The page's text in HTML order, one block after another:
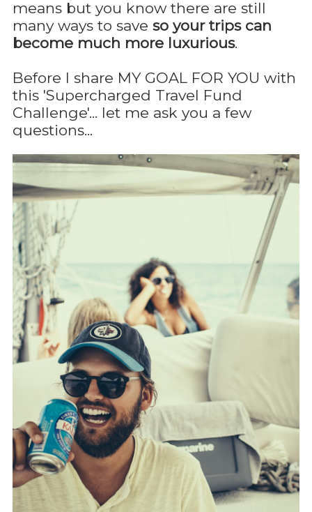
means but you know there are still
many ways to save so your trips can
become much more luxurious.
Before I share MY GOAL FOR YOU with
this 'Supercharged Travel Fund
Challenge'... let me ask you a few
questions...